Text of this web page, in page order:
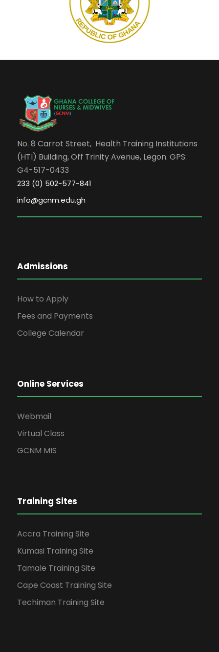
No. 8 Carrot Street, Health Training Institutions
(HTI) Building, Off Trinity Avenue, Legon. GPS:
G4-517-0433
233 (0) 502-577-841
info@gcnm.edu.gh
Admissions
How to Apply
Fees and Payments
College Calendar
Online Services
Webmail
Virtual Class
GCNM MIS
Training Sites
Accra Training Site
Kumasi Training Site
Tamale Training Site
Cape Coast Training Site
Techiman Training Site